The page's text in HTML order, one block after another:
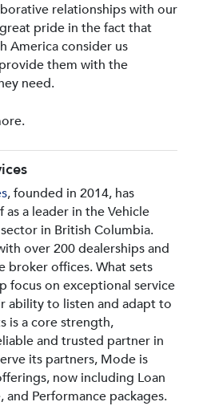
relationships with our
pride in the fact that
America consider us
them with the
need.
, founded in 2014, has
a leader in the Vehicle
in British Columbia.
over 200 dealerships and
broker offices. What sets
focus on exceptional service
ability to listen and adapt to
is a core strength,
and trusted partner in
its partners, Mode is
now including Loan
Performance packages.